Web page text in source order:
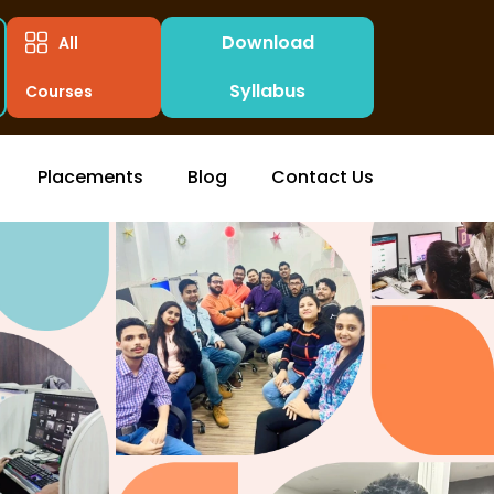
All
Courses
Download
Syllabus
Placements Blog Contact Us